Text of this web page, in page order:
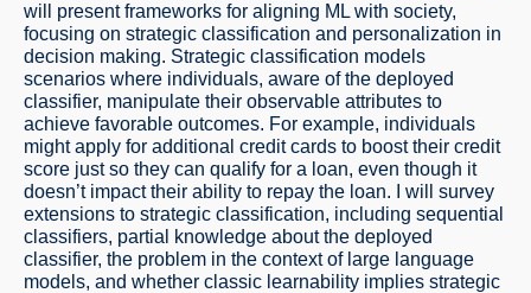
will present frameworks for aligning ML with society,
focusing on strategic classification and personalization in
decision making. Strategic classification models
scenarios where individuals, aware of the deployed
classifier, manipulate their observable attributes to
achieve favorable outcomes. For example, individuals
might apply for additional credit cards to boost their credit
score just so they can qualify for a loan, even though it
doesn’t impact their ability to repay the loan. I will survey
extensions to strategic classification, including sequential
classifiers, partial knowledge about the deployed
classifier, the problem in the context of large language
models, and whether classic learnability implies strategic